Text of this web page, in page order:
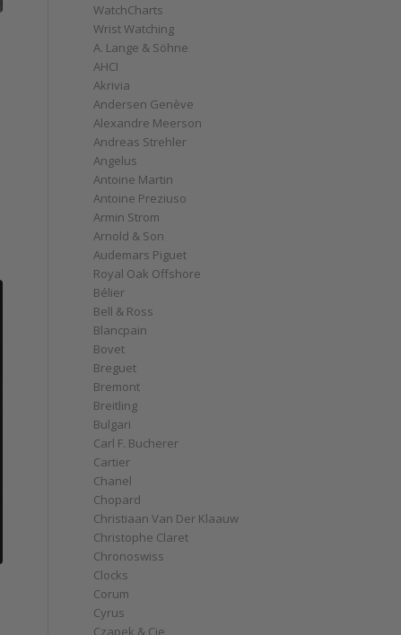
WatchCharts
Wrist Watching
A. Lange & Söhne
AHCI
Akrivia
Andersen Genève
Alexandre Meerson
Andreas Strehler
Angelus
Antoine Martin
Antoine Preziuso
Armin Strom
Arnold & Son
Audemars Piguet
Royal Oak Offshore
Bélier
Bell & Ross
Blancpain
Bovet
Breguet
Bremont
Breitling
Bulgari
Carl F. Bucherer
Cartier
Chanel
Chopard
Christiaan Van Der Klaauw
Christophe Claret
Chronoswiss
Clocks
Corum
Cyrus
Czapek & Cie